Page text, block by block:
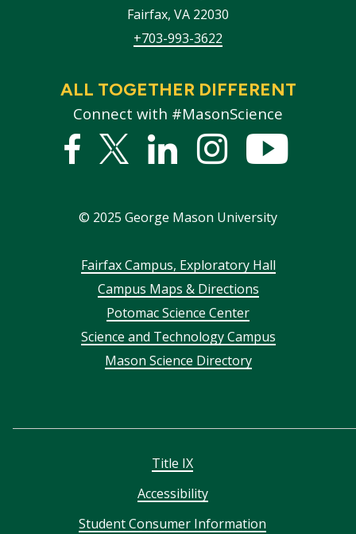
Fairfax, VA 22030
+703-993-3622
ALL TOGETHER DIFFERENT
Connect with #MasonScience
Facebook
Twitter
LinkedInstagram
© 2025 George Mason University
FooterFairfax Campus, Exploratory Hall
Campus Maps & Directions
Potomac Science Center
Science and Technology Campus
Mason Science Directory
Title IX
Accessibility
Student Consumer Information